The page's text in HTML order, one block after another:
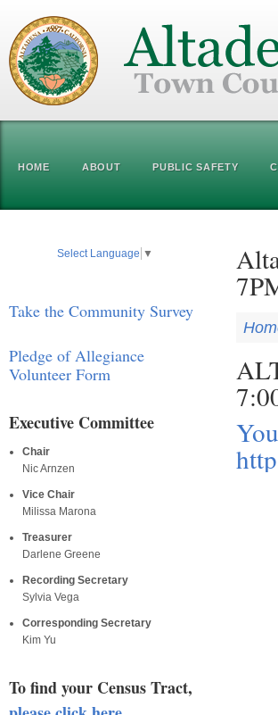
HOME ABOUT PUBLIC SAFETY
Select Language ▼
Take the Community Survey
Pledge of Allegiance
Volunteer Form
Executive Committee
Chair
Nic Arnzen
Vice Chair
Milissa Marona
Treasurer
Darlene Greene
Recording Secretary
Sylvia Vega
Corresponding Secretary
Kim Yu
To find your Census Tract,